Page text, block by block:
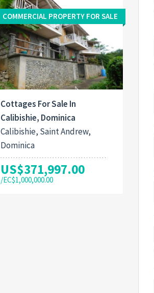
COMMERCIAL PROPERTY FOR SALE
Cottages For Sale In
Calibishie, Dominica
Calibishie, Saint Andrew,
Dominica
US$371,997.00
/EC$1,000,000.00